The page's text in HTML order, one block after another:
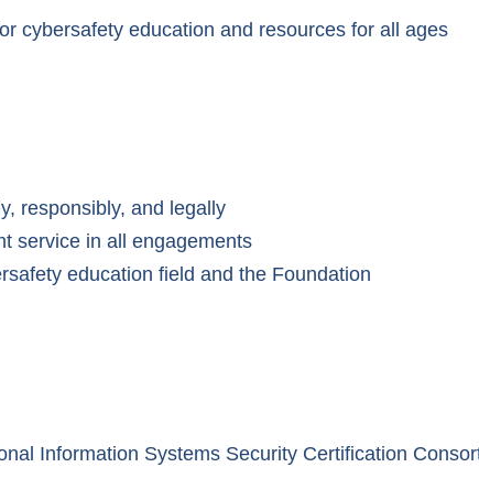
cybersafety education and resources for all ages
responsibly, and legally
service in all engagements
education field and the Foundation
Information Systems Security Certification